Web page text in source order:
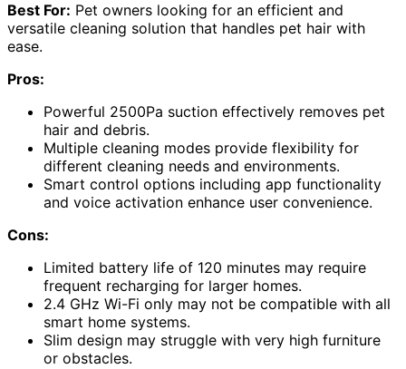
Best For: Pet owners looking for an efficient and
versatile cleaning solution that handles pet hair with
ease.
Pros:
Powerful 2500Pa suction effectively removes pet
hair and debris.
Multiple cleaning modes provide flexibility for
different cleaning needs and environments.
Smart control options including app functionality
and voice activation enhance user convenience.
Cons:
Limited battery life of 120 minutes may require
frequent recharging for larger homes.
2.4 GHz Wi-Fi only may not be compatible with all
smart home systems.
Slim design may struggle with very high furniture
or obstacles.